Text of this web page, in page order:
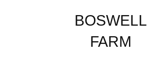
BOSWELL
FARM